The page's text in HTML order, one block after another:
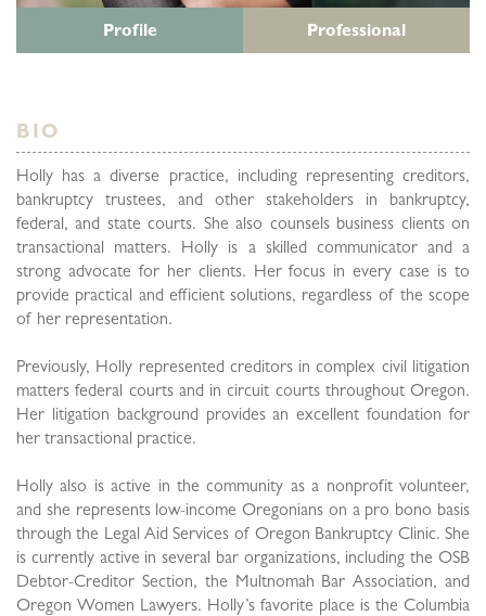
Profile Professional
BIO
Holly has a diverse practice, including representing creditors,
bankruptcy trustees, and other stakeholders in bankruptcy,
federal, and state courts. She also counsels business clients on
transactional matters. Holly is a skilled communicator and a
strong advocate for her clients. Her focus in every case is to
provide practical and efficient solutions, regardless of the scope
of her representation.
Previously, Holly represented creditors in complex civil litigation
matters federal courts and in circuit courts throughout Oregon.
Her litigation background provides an excellent foundation for
her transactional practice.
Holly also is active in the community as a nonprofit volunteer,
and she represents low-income Oregonians on a pro bono basis
through the Legal Aid Services of Oregon Bankruptcy Clinic. She
is currently active in several bar organizations, including the OSB
Debtor-Creditor Section, the Multnomah Bar Association, and
Oregon Women Lawyers. Holly’s favorite place is the Columbia